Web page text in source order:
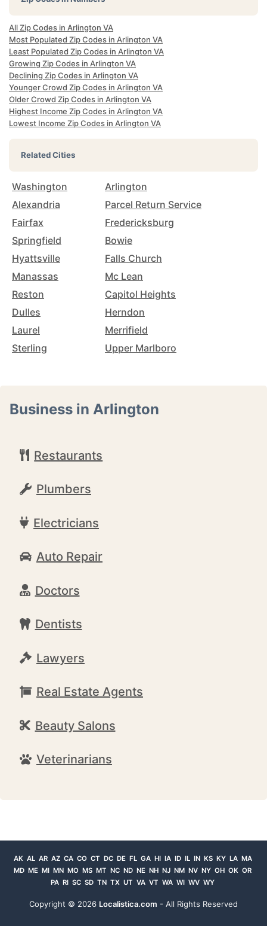
All Zip Codes in Arlington VA
Most Populated Zip Codes in Arlington VA
Least Populated Zip Codes in Arlington VA
Growing Zip Codes in Arlington VA
Declining Zip Codes in Arlington VA
Younger Crowd Zip Codes in Arlington VA
Older Crowd Zip Codes in Arlington VA
Highest Income Zip Codes in Arlington VA
Lowest Income Zip Codes in Arlington VA
Related Cities
Washington
Arlington
Alexandria
Parcel Return Service
Fairfax
Fredericksburg
Springfield
Bowie
Hyattsville
Falls Church
Manassas
Mc Lean
Reston
Capitol Heights
Dulles
Herndon
Laurel
Merrifield
Sterling
Upper Marlboro
Business in Arlington
Restaurants
Plumbers
Electricians
Auto Repair
Doctors
Dentists
Lawyers
Real Estate Agents
Beauty Salons
Veterinarians
AK AL AR AZ CA CO CT DC DE FL GA HI IA ID IL IN KS KY LA MA
MD ME MI MN MO MS MT NC ND NE NH NJ NM NV NY OH OK OR
PA RI SC SD TN TX UT VA VT WA WI WV WY
Copyright © 2026 Localistica.com - All Rights Reserved